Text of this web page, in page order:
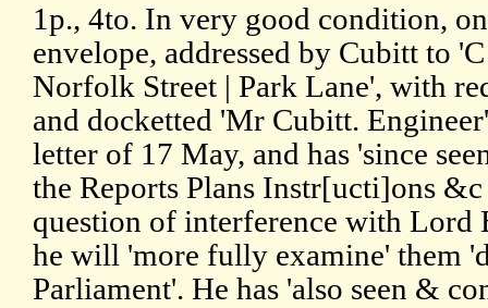
1p., 4to. In very good condition,
envelope, addressed by Cubitt to
Norfolk Street | Park Lane', with
and docketted 'Mr Cubitt.
letter of 17 May, and has 'since
the Reports Plans Instr[ucti]ons
question of interference with Lord
he will 'more fully examine' them
Parliament'. He has 'also seen &